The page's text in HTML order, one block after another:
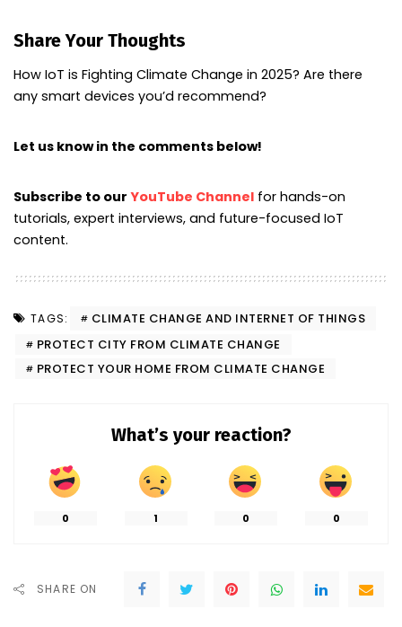
Share Your Thoughts
How IoT is Fighting Climate Change in 2025? Are there
any smart devices you’d recommend?
Let us know in the comments below!
Subscribe to our YouTube Channel for hands-on
tutorials, expert interviews, and future-focused IoT
content.
TAGS:
CLIMATE CHANGE AND INTERNET OF THINGS
PROTECT CITY FROM CLIMATE CHANGE
PROTECT YOUR HOME FROM CLIMATE CHANGE
What’s your reaction?
0 1 0 0
SHARE ON